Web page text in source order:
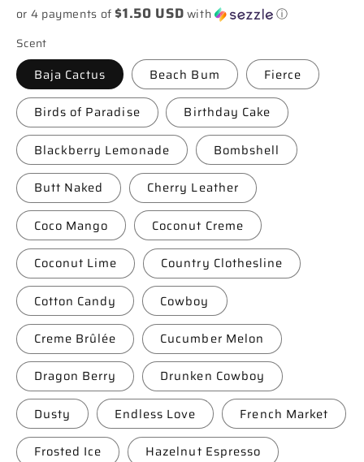
or 4 payments of $1.50 USDwith ⓘ
Scent
Baja Cactus Beach Bum Fierce
Birds of Paradise Birthday Cake
Blackberry Lemonade Bombshell
Butt Naked Cherry Leather
Coco Mango Coconut Creme
Coconut Lime Country Clothesline
Cotton Candy Cowboy
Creme Brûlée Cucumber Melon
Dragon Berry Drunken Cowboy
Dusty Endless Love French Market
Frosted Ice Hazelnut Espresso